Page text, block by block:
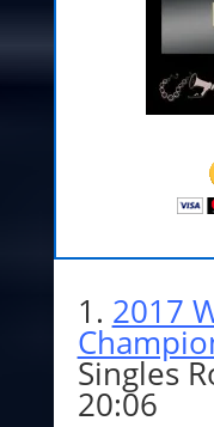
1. 2017
Singles
20:06